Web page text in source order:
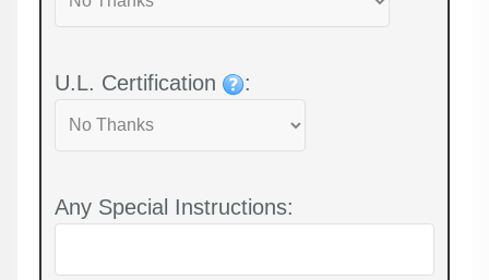
U.L. Certification :
Any Special Instructions: